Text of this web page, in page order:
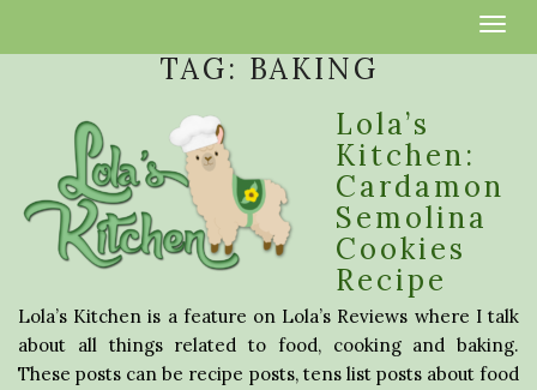
TAG: BAKING
Lola’s
Kitchen:
Cardamon
Semolina
Cookies
Recipe
Lola’s Kitchen is a feature on Lola’s Reviews where I talk
about all things related to food, cooking and baking.
These posts can be recipe posts, tens list posts about food